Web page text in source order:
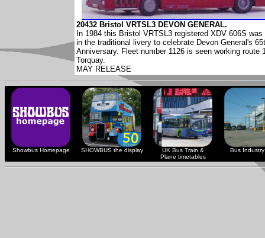
20432 Bristol VRTSL3 DEVON GENERAL.
In 1984 this Bristol VRTSL3 registered XDV 606S was
in the traditional livery to celebrate Devon General's
Anniversary. Fleet number 1126 is seen working route
Torquay.
MAY RELEASE
Showbus Homepage SHOWBUS the display
UK Bus Train &
Plane timetables
Bus Industry